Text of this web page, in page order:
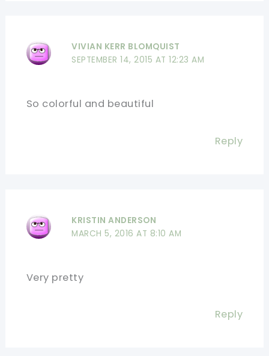
VIVIAN KERR BLOMQUIST
SEPTEMBER 14, 2015 AT 12:23 AM
So colorful and beautiful
Reply
KRISTIN ANDERSON
MARCH 5, 2016 AT 8:10 AM
Very pretty
Reply